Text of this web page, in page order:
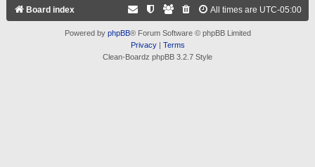
Board index All times are UTC-05:00
Powered by phpBB® Forum Software © phpBB Limited
Privacy| Terms
Clean-Boardz phpBB 3.2.7 Style